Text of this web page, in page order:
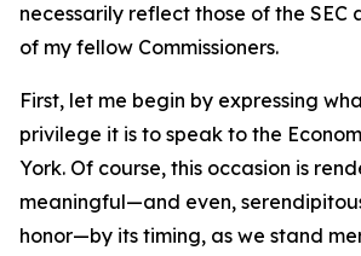
necessarily reflect those of the SEC
of my fellow Commissioners.
First, let me begin by expressing
privilege it is to speak to the
York. Of course, this occasion is
meaningful—and even,
honor—by its timing, as we stand